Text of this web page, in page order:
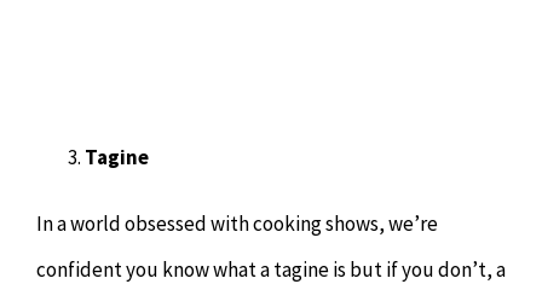
Tagine
In a world obsessed with cooking shows, we’re
confident you know what a tagine is but if you don’t, a